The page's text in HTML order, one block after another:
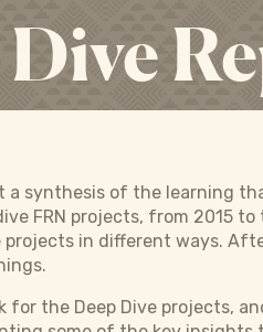
synthesis of the learning
FRN projects, from 2015
projects in different ways.
for the Deep Dive projects,